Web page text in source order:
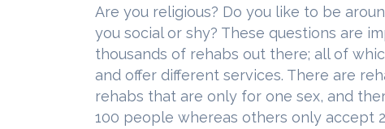
Are you religious? Do you like to be
you social or shy? These questions are
thousands of rehabs out there; all of
and offer different services. There are
rehabs that are only for one sex, and
100 people whereas others only accept